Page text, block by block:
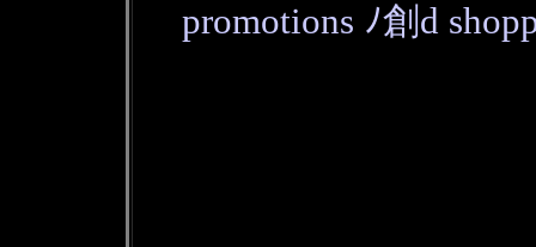
promotions ﾉ創d